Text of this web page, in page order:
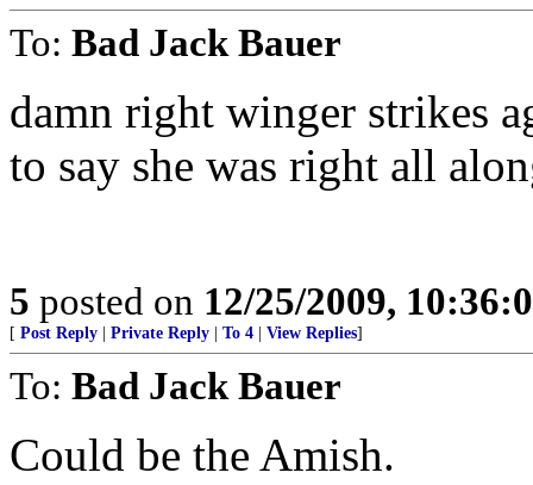
To: Bad Jack Bauer
damn right winger strikes
to say she was right all
5 posted on 12/25/2009,
[ Post Reply Private Reply To 4 View Replies]
To: Bad Jack Bauer
Could be the Amish.